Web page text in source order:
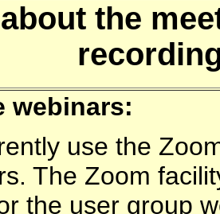
the
webinars:
use the
The Zoom
the user group